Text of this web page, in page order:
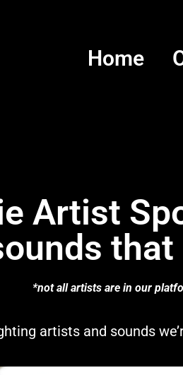
Home
Artist
*not all artists are in our
artists and sounds